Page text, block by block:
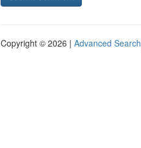
Copyright © 2026 | Advanced Search